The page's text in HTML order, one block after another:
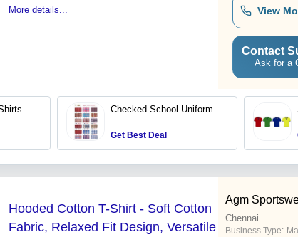
More details... View
Contact
Ask for a
Checked School Uniform
Get Best Deal
Hooded Cotton T-Shirt - Soft Cotton
Fabric, Relaxed Fit Design, Versatile
Agm
Chennai
Business Type: